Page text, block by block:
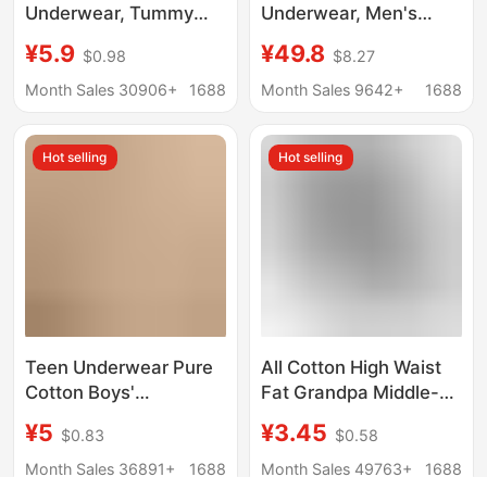
Underwear, Tummy
Summer Seamless
Thin Men's Briefs,
a Pack
¥5.9 $0.98
Month Sales 30906+
1688
Underwear, Men's
Boxer Briefs, Pure
Cotton Underwear,
Boxer Briefs, Men's
Underwear
¥49.8 $8.27
Month Sales 9642+
1688
Hot selling
Teen Underwear Pure
Cotton Boys'
Boxer Briefs Junior
High School Students
¥5 $0.83
Month Sales 36891+
1688
Hot selling
All Cotton High Waist
Fat Grandpa Middle-
Underwear Men's
Extra-large
¥3.45 $0.58
Month Sales 49763+
1688